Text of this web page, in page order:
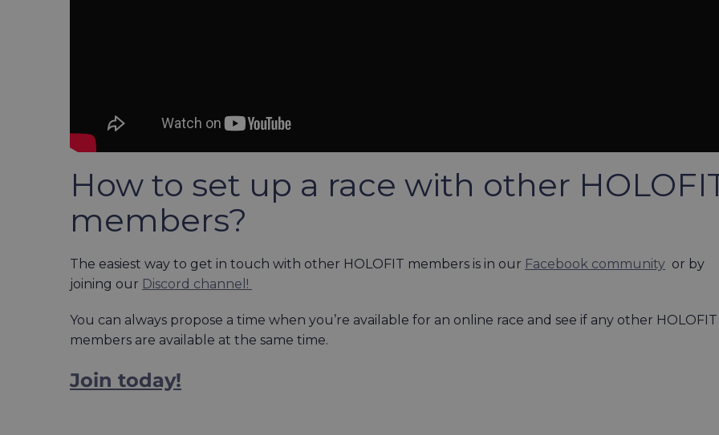
How to set up a race with other
members?
The easiest way to get in touch with other HOLOFIT members is in our Facebook community or by
joining our Discord channel!
You can always propose a time when you’re available for an online race and see if any other HOLOFIT
members are available at the same time.
Join today!